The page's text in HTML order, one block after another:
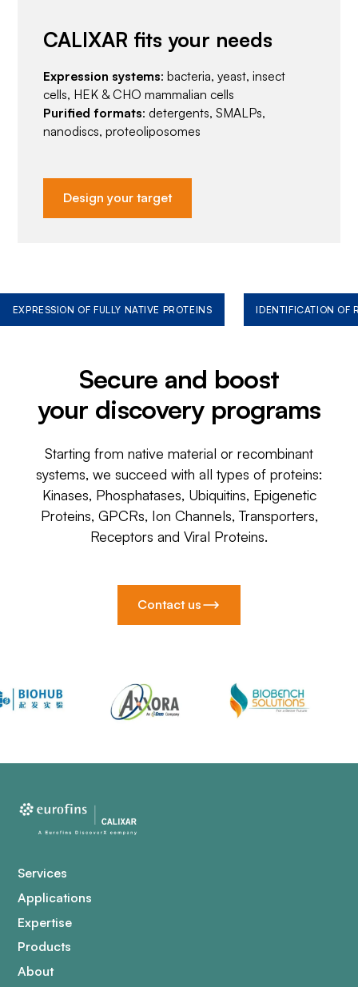
CALIXAR fits your needs
Expression systems: bacteria, yeast, insect
cells, HEK & CHO mammalian cells
Purified formats: detergents, SMALPs,
nanodiscs, proteoliposomes
Design your target
EXPRESSION OF FULLY NATIVE PROTEINS IDENTIFICATION OF
Secure and boost
your discovery programs
Starting from native material or recombinant
systems, we succeed with all types of proteins:
Kinases, Phosphatases, Ubiquitins, Epigenetic
Proteins, GPCRs, Ion Channels, Transporters,
Receptors and Viral Proteins.
Contact us
Services
Applications
Expertise
Products
About